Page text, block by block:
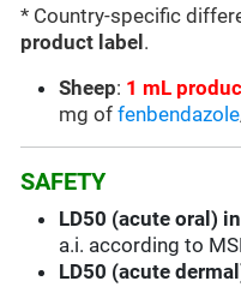
* Country-specific
product label .
Sheep: 1 mL
mg offenbendazole
SAFETY
LD50 (acute oral)
a.i. according to
LD50 (acute